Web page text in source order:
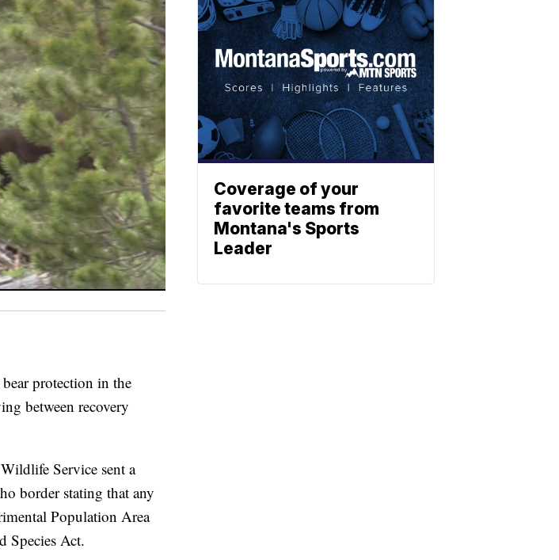
protection in the
between recovery
Service sent a
border stating that any
Population Area
Species Act.
Coverage of your
favorite teams from
Montana's Sports
Leader